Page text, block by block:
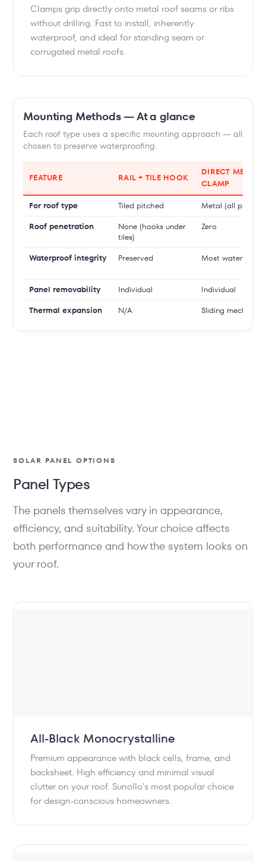
Clamps grip directly onto metal roof seams or ribs
without drilling. Fast to install, inherently
waterproof, and ideal for standing seam or
corrugated metal roofs.
Mounting Methods — At a glance
Each roof type uses a specific mounting approach — all
chosen to preserve waterproofing.
FEATURE RAIL + TILE HOOK
DIRECT METAL
CLAMP
For roof type Tiled pitched Metal (all profiles)
Roof penetration
None (hooks under
tiles)
Zero
Waterproof integrity Preserved Most watertight
Panel removability Individual Individual
Thermal expansion N/A Sliding
Two panels. One philosophy:
performance without
compromise.
Every Sunollo system is built around the panel you
choose — either the all-black monocrystalline for
design-conscious homes, or the silver-frame
monocrystalline for maximum output per dollar.
SOLAR PANEL OPTIONS
Panel Types
The panels themselves vary in appearance,
efficiency, and suitability. Your choice affects
both performance and how the system looks on
your roof.
All-Black Monocrystalline
Premium appearance with black cells, frame, and
backsheet. High efficiency and minimal visual
clutter on your roof. Sunollo’s most popular choice
for design-conscious homeowners.